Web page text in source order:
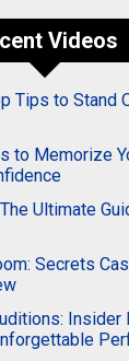
Videos
Tips to Stand
to Memorize
Ultimate
Secrets
Insider